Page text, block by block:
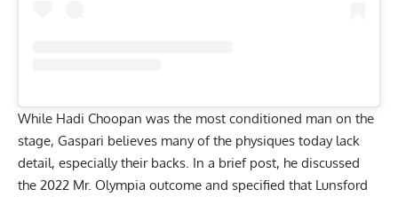
While Hadi Choopan was the most conditioned man on the
stage, Gaspari believes many of the physiques today lack
detail, especially their backs. In a brief post, he discussed
the 2022 Mr. Olympia outcome and specified that Lunsford